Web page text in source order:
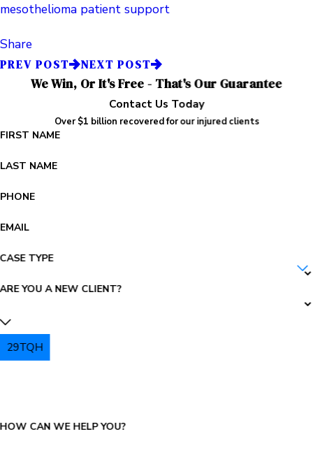
mesothelioma patient support
Share
PREV POST NEXT POST
We Win, Or It's Free - That's Our Guarantee
Contact Us Today
Over $1 billion recovered for our injured clients
FIRST NAME
LAST NAME
PHONE
EMAIL
CASE TYPE
ARE YOU A NEW CLIENT?
29TQH
HOW CAN WE HELP YOU?